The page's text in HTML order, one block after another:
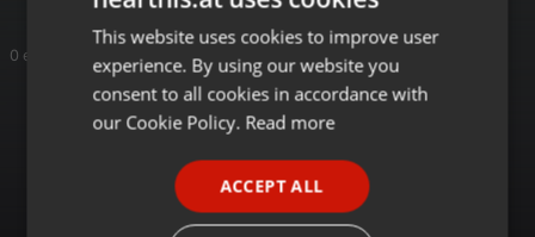
0 entries
ENGLISH
GERMAN
This website uses cookies to improve user
experience. By using our website you
consent to all cookies in accordance with
our Cookie Policy. Read more
ACCEPT ALL